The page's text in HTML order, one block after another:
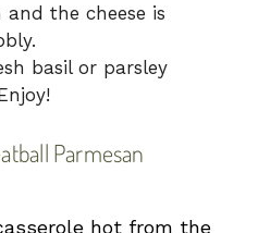
the cheese is
basil or parsley
Parmesan
hot from the